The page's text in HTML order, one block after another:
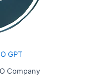
GPT
Company